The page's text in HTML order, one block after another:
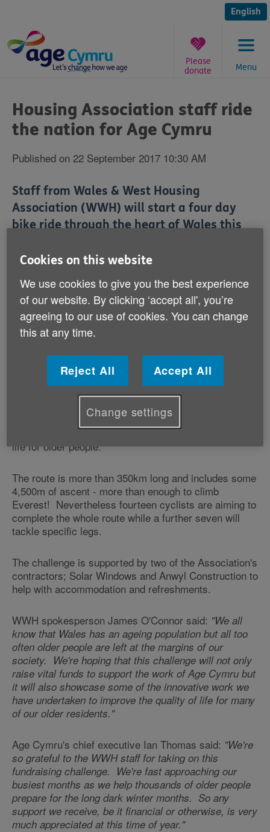
content
English
Menu
Please
donate
are
here:
Housing Association staff ride
the nation for Age Cymru
Published on 22 September 2017 10:30 AM
Staff from Wales & West Housing
Association (WWH) will start a four day
bike ride through the heart of Wales this
money for the older people's charity Age
Setting out from Ewloe in Deeside, the cyclists will,
over the course of the four days, visit Machynlleth,
Aberystwyth, Newcastle Emlyn, Swansea, and
Ride the Nationchallenge, the cyclists
will visit a number of the Association's schemes that
are specifically designed to help improve the quality of
life for older people.
The route is more than 350km long and includes some
4,500m of ascent - more than enough to climb
Everest! Nevertheless fourteen cyclists are aiming to
complete the whole route while a further seven will
tackle specific legs.
The challenge is supported by two of the Association's
contractors; Solar Windows and Anwyl Construction to
help with accommodation and refreshments.
WWH spokesperson James O'Connor said: "We all
know that Wales has an ageing population but all too
often older people are left at the margins of our
society. We're hoping that this challenge will not only
raise vital funds to support the work of Age Cymru but
it will also showcase some of the innovative work we
have undertaken to improve the quality of life for many
of our older residents."
Age Cymru's chief executive Ian Thomas said: "We're
so grateful to the WWH staff for taking on this
fundraising challenge. We're fast approaching our
busiest months as we help thousands of older people
prepare for the long dark winter months. So any
support we receive, be it financial or otherwise, is very
much appreciated at this time of year."
Cookies on this website
We use cookies to give you the best experience
of our website. By clicking ‘accept all', you’re
agreeing to our use of cookies. You can change
this at any time.
Reject All Accept All
Change settings